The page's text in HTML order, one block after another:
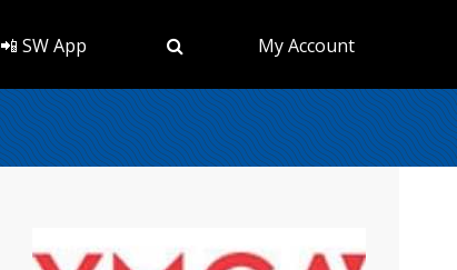
📲 SW App My Account